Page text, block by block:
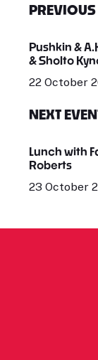
PREVIOUS
Pushkin &
& Sholto
22 October
NEXT
Lunch with
Roberts
23 October